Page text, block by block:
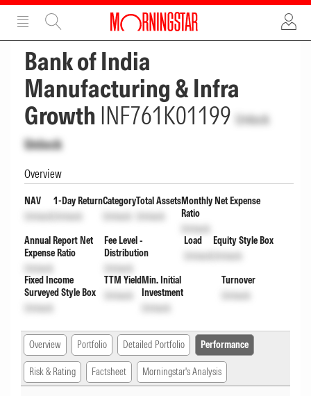
ADVERTISEMENT
Bank of India
Manufacturing & Infra
Growth INF761K01199 Unlock
Unlock
Overview
NAV
Unlock
1-Day Return
Unlock
Category
Unlock
Total Assets
Unlock
Monthly Net Expense
Ratio
Unlock
Annual Report Net
Expense Ratio
Unlock
Fee Level -
Distribution
Unlock
Load
Unlock
Equity Style Box
Unlock
Fixed Income
Surveyed Style Box
Unlock
TTM Yield
Unlock
Min. Initial
Investment
Unlock
Turnover
Unlock
Overview Portfolio Detailed Portfolio Performance
Risk & Rating Factsheet Morningstar's Analysis